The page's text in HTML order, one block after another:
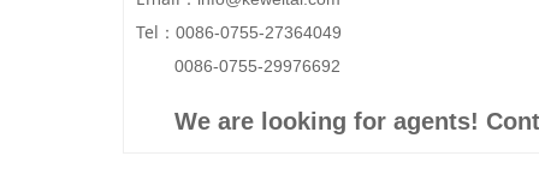
Tel： 0086-0755-27364049
0086-0755-29976692
We are looking for agents!